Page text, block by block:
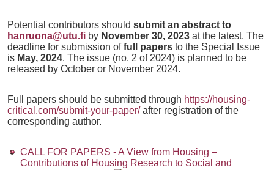
Potential contributors should submit an abstract to
hanruona@utu.fi by November 30, 2023 at the latest. The
deadline for submission offull papers to the Special Issue
is May, 2024. The issue (no. 2 of 2024) is planned to be
released by October or November 2024.
Full papers should be submitted through https://housing-
critical.com/submit-your-paper/after registration of the
corresponding author.
CALL FOR PAPERS - A View from Housing –
Contributions of Housing Research to Social and